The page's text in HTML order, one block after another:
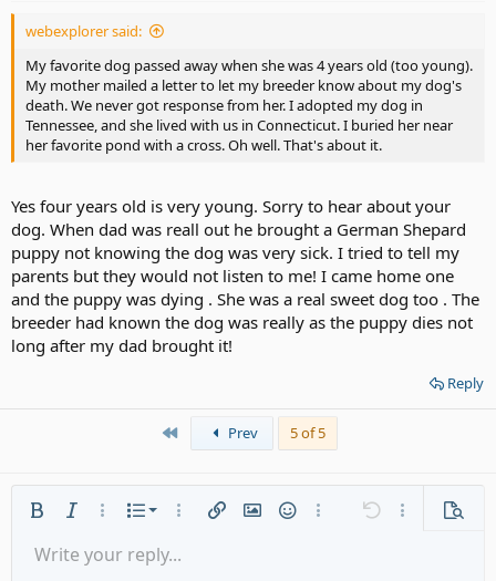
webexplorer said:
My favorite dog passed away when she was 4 years old (too young).
My mother mailed a letter to let my breeder know about my dog's
death. We never got response from her. I adopted my dog in
Tennessee, and she lived with us in Connecticut. I buried her near
her favorite pond with a cross. Oh well. That's about it.
Yes four years old is very young. Sorry to hear about your
dog. When dad was reall out he brought a German Shepard
puppy not knowing the dog was very sick. I tried to tell my
parents but they would not listen to me! I came home one
and the puppy was dying . She was a real sweet dog too . The
breeder had known the dog was really as the puppy dies not
long after my dad brought it!
Reply
First Prev 5 of 5
Bold Italic More options…
List
Ordered list
More options…
Insert linkInsert image
SmiliesMore options…
Undo More
Font size 9
Text colorFont family
Arial
Strike-through
Underline
AlignmentAlign left
Paragraph format
Normal
QuoteMediaInsert table
Insert horizontal line
Spoiler
RedoToggle BB code
Remove formatting
Drafts
Write your reply...